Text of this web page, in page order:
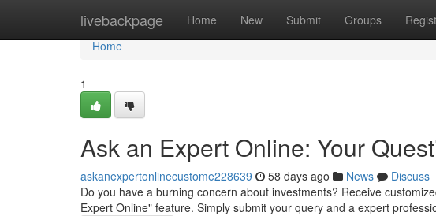
livebackpage Home New Submit Groups
Home
Home
1
Ask an Expert Online: Your
askanexpertonlinecustome228639 58 days ago News
Discuss
Do you have a burning concern about investments? Receive
Expert Online" feature. Simply submit your query and a expert